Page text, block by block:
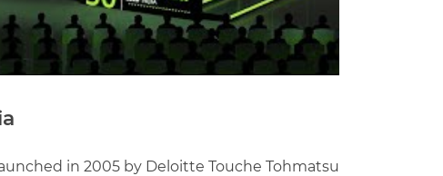
in 2005 by Deloitte Touche Tohmatsu